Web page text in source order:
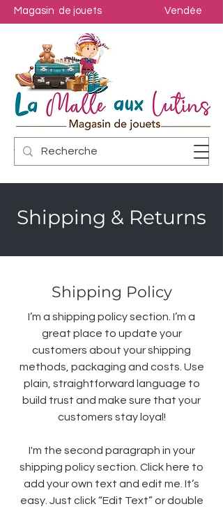
Magasin de jouets Vendée
Shipping & Returns
Shipping Policy
I’m a shipping policy section. I’m a
great place to update your
customers about your shipping
methods, packaging and costs. Use
plain, straightforward language to
build trust and make sure that your
customers stay loyal!
I'm the second paragraph in your
shipping policy section. Click here to
add your own text and edit me. It’s
easy. Just click “Edit Text” or double